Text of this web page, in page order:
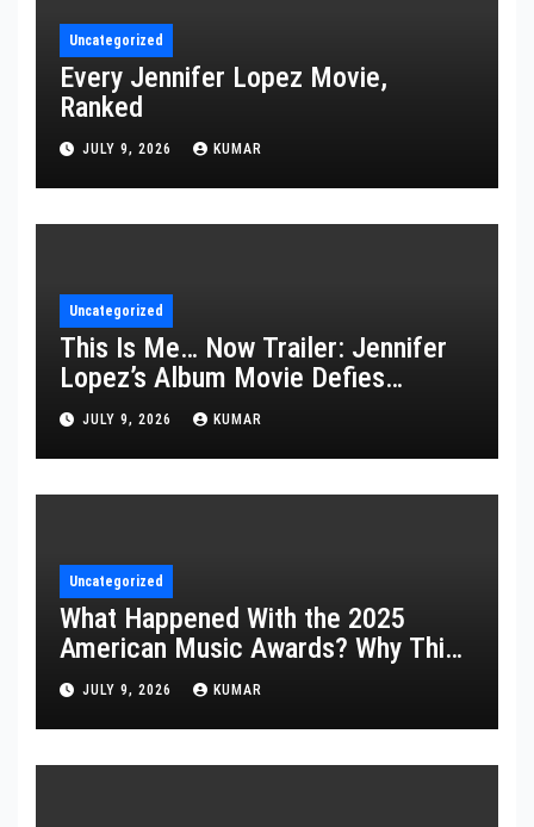
Uncategorized
Every Jennifer Lopez Movie,
Ranked
JULY 9, 2026 KUMAR
Uncategorized
This Is Me… Now Trailer: Jennifer
Lopez’s Album Movie Defies
Description
JULY 9, 2026 KUMAR
Uncategorized
What Happened With the 2025
American Music Awards? Why This
Year’s Ceremony Fell Flat
JULY 9, 2026 KUMAR